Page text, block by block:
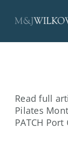
content
Read full
Pilates
PATCH Port